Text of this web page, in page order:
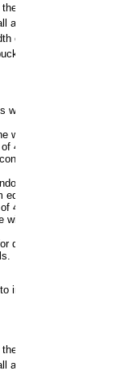
pulled
and long
of the
will be made
window,
4” to each
and
from the
of the
4” to allow for
draperies is
increase your
pulled
and long